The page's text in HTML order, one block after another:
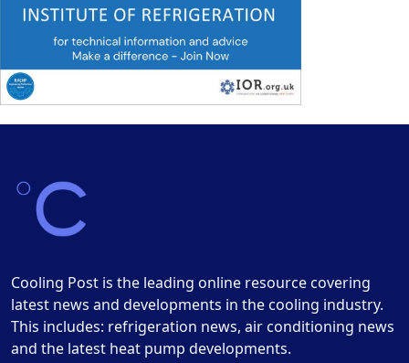
Cooling Post is the leading online resource covering
latest news and developments in the cooling industry.
This includes: refrigeration news, air conditioning news
and the latest heat pump developments.